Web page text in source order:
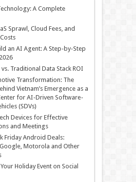
A Complete
Sprawl, Cloud Fees, and
an AI Agent: A Step-by-Step
Traditional Data Stack ROI
Transformation: The
Vietnam’s Emergence as a
for AI-Driven Software-
(SDVs)
Devices for Effective
and Meetings
Friday Android Deals:
Motorola and Other
Holiday Event on Social